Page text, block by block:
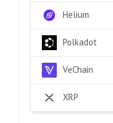
Helium
Polkadot
VeChain
XRP